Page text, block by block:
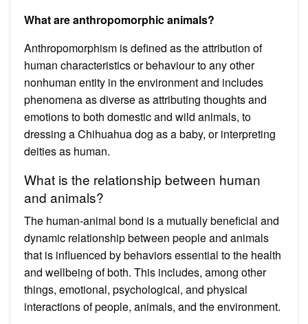
What are anthropomorphic animals?
Anthropomorphism is defined as the attribution of
human characteristics or behaviour to any other
nonhuman entity in the environment and includes
phenomena as diverse as attributing thoughts and
emotions to both domestic and wild animals, to
dressing a Chihuahua dog as a baby, or interpreting
deities as human.
What is the relationship between human
and animals?
The human-animal bond is a mutually beneficial and
dynamic relationship between people and animals
that is influenced by behaviors essential to the health
and wellbeing of both. This includes, among other
things, emotional, psychological, and physical
interactions of people, animals, and the environment.